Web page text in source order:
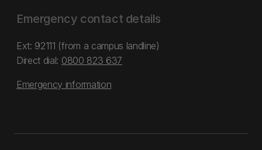
Emergency contact details
Ext: 92111 (from a campus landline)
Direct dial: 0800 823 637
Emergency information